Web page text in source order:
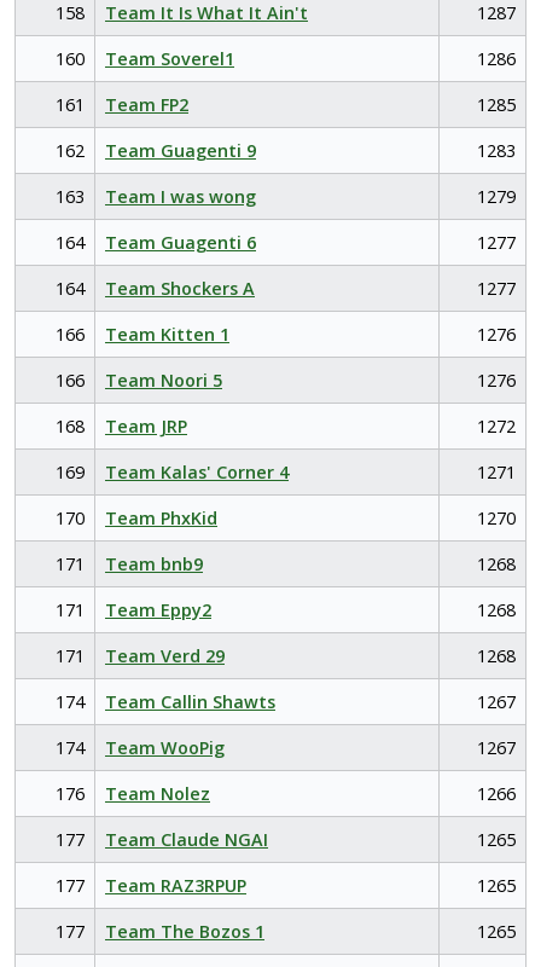
158
Team It Is What It Ain't
1287
160
Team Soverel1
1286
161
Team FP2
1285
162
Team Guagenti 9
1283
163
Team I was wong
1279
164
Team Guagenti 6
1277
164
Team Shockers A
1277
166
Team Kitten 1
1276
166
Team Noori 5
1276
168
Team JRP
1272
169
Team Kalas' Corner 4
1271
170
Team PhxKid
1270
171
Team bnb9
1268
171
Team Eppy2
1268
171
Team Verd 29
1268
174
Team Callin Shawts
1267
174
Team WooPig
1267
176
Team Nolez
1266
177
Team Claude NGAI
1265
177
Team RAZ3RPUP
1265
177
Team The Bozos 1
1265